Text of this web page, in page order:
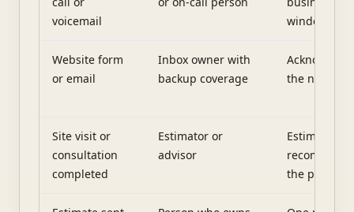
voicemail
window
Website form
or email
Inbox owner with
backup coverage
the next
Site visit or
consultation
completed
Estimator or
advisor
Estimate or
the